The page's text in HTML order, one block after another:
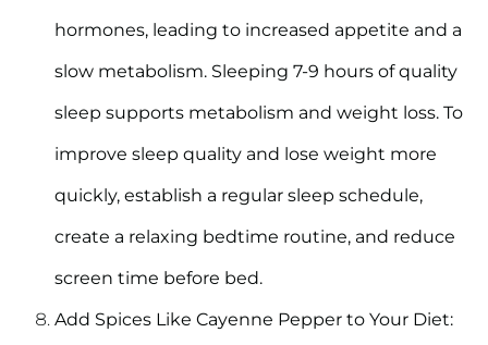
hormones, leading to increased appetite and a
slow metabolism. Sleeping 7-9 hours of quality
sleep supports metabolism and weight loss. To
improve sleep quality and lose weight more
quickly, establish a regular sleep schedule,
create a relaxing bedtime routine, and reduce
screen time before bed.
Add Spices Like Cayenne Pepper to Your Diet: